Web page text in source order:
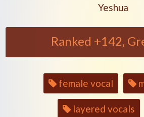
Play
Yeshua
Ranked +142,
Song
tags female vocal
layered vocals